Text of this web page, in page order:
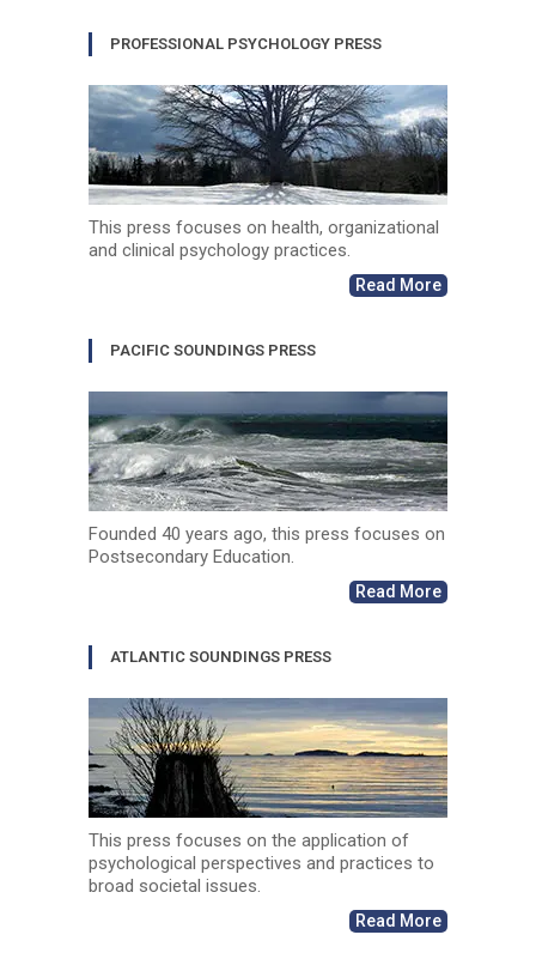
PROFESSIONAL PSYCHOLOGY PRESS
This press focuses on health, organizational
and clinical psychology practices.
Read More
PACIFIC SOUNDINGS PRESS
Founded 40 years ago, this press focuses on
Postsecondary Education.
Read More
ATLANTIC SOUNDINGS PRESS
This press focuses on the application of
psychological perspectives and practices to
broad societal issues.
Read More